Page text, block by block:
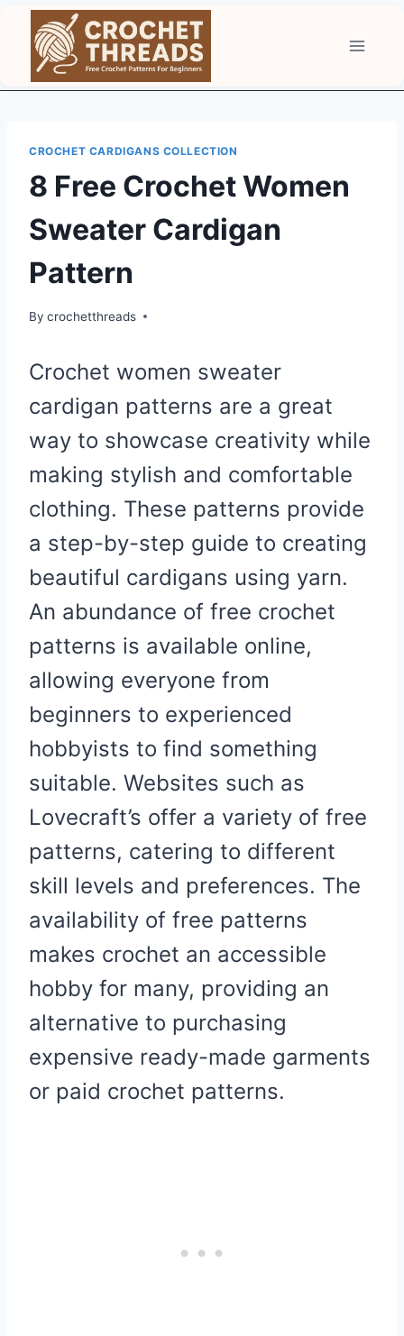
content
CROCHET CARDIGANS COLLECTION
8 Free Crochet Women
Sweater Cardigan
Pattern
By crochetthreads
Crochet women sweater
cardigan patterns are a great
way to showcase creativity while
making stylish and comfortable
clothing. These patterns provide
a step-by-step guide to creating
beautiful cardigans using yarn.
An abundance of free crochet
patterns is available online,
allowing everyone from
beginners to experienced
hobbyists to find something
suitable. Websites such as
Lovecraft’s offer a variety of free
patterns, catering to different
skill levels and preferences. The
availability of free patterns
makes crochet an accessible
hobby for many, providing an
alternative to purchasing
expensive ready-made garments
or paid crochet patterns.